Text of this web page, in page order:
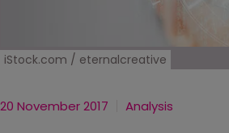
iStock.com / eternalcreative
20 November 2017 Analysis